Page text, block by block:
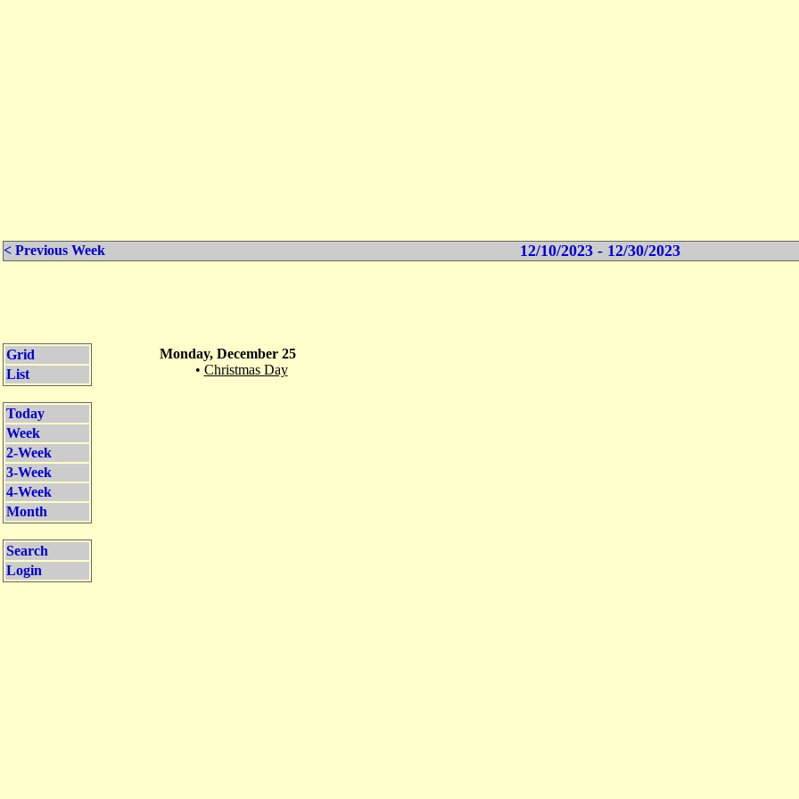
< Previous Week 12/10/2023 - 12/30/2023
Grid
List
Today
Week
2-Week
3-Week
4-Week
Month
Search
Login
Monday, December 25
• Christmas Day